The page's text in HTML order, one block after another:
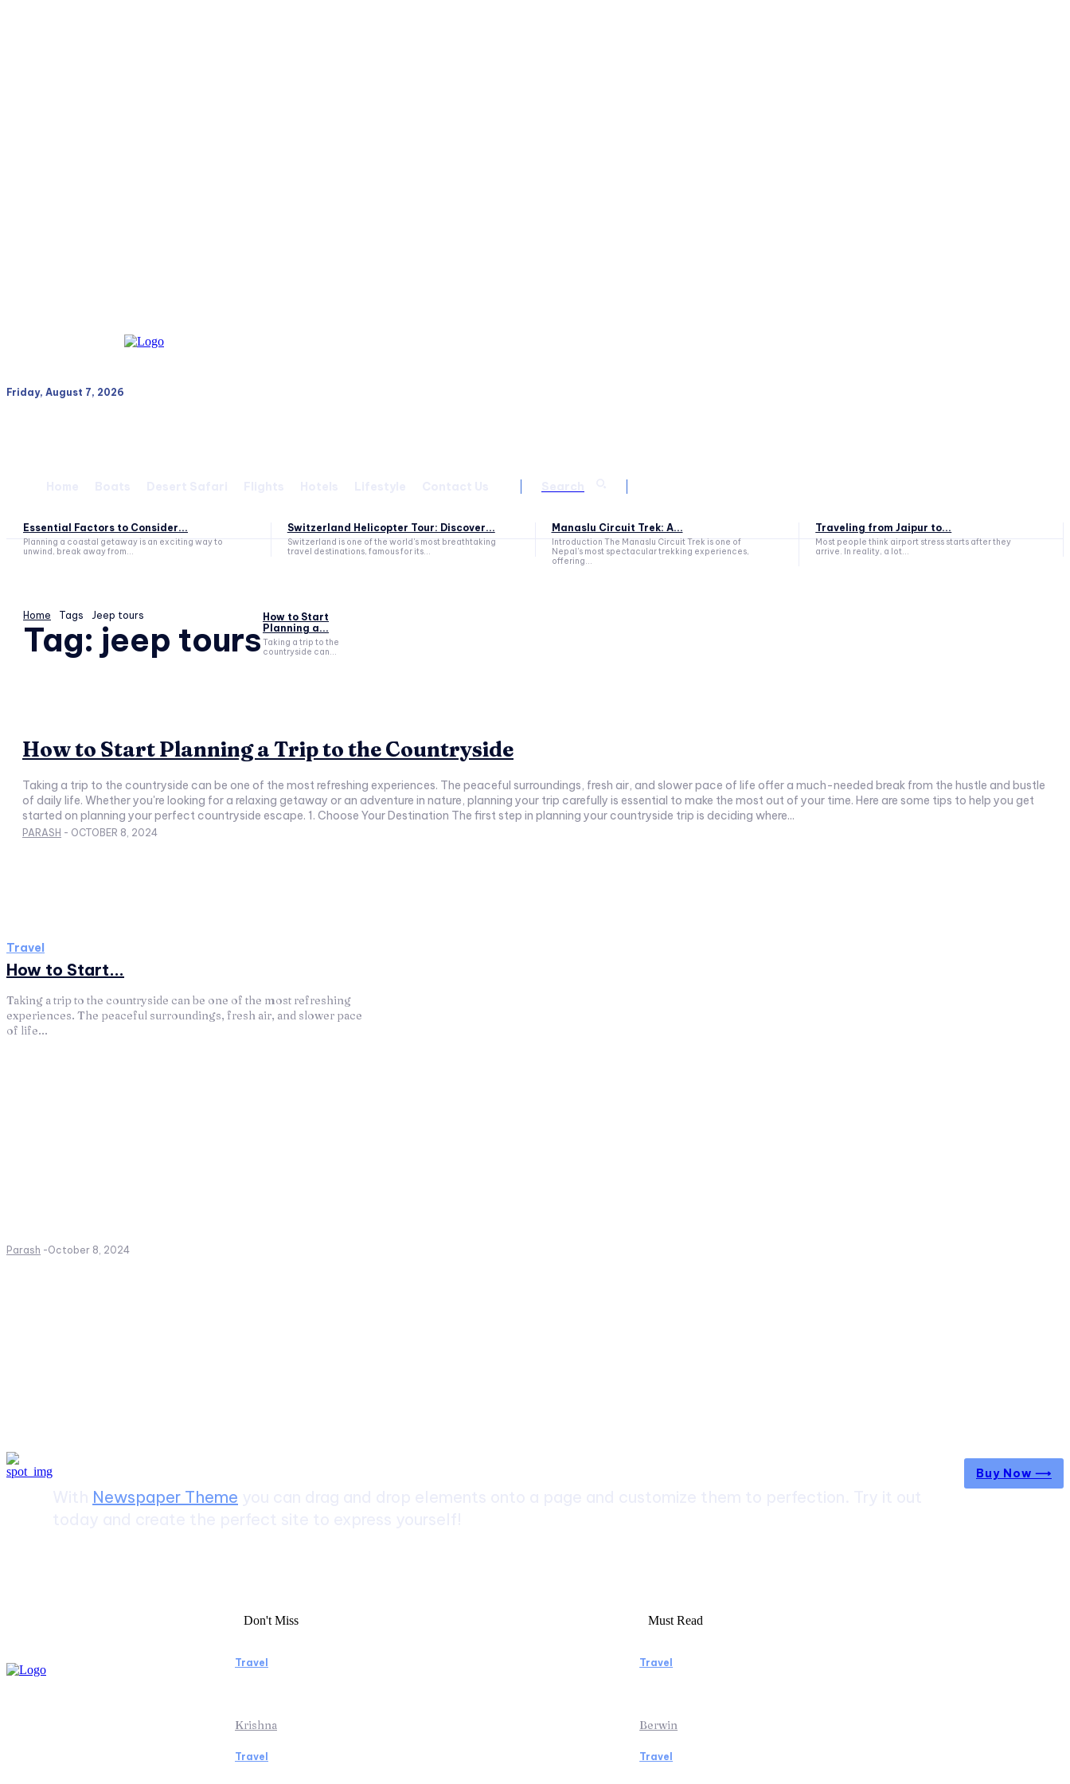
Friday, August 7, 2026
Essential Factors to Consider...
Planning a coastal getaway is an exciting way to
unwind, break away from...
Switzerland Helicopter Tour: Discover...
Switzerland is one of the world's most breathtaking
travel destinations, famous for its...
Manaslu Circuit Trek: A...
Introduction The Manaslu Circuit Trek is one of
Nepal's most spectacular trekking experiences,
offering...
Traveling from Jaipur to...
Most people think airport stress starts after they
arrive. In reality, a lot...
Home Tags Jeep tours
Tag: jeep tours
How to Start
Planning a...
Taking a trip to the
countryside can...
How to Start Planning a Trip to the Countryside
Taking a trip to the countryside can be one of the most refreshing experiences. The peaceful surroundings, fresh air, and slower pace of life offer a much-needed break from the hustle and bustle
of daily life. Whether you're looking for a relaxing getaway or an adventure in nature, planning your trip carefully is essential to make the most out of your time. Here are some tips to help you get
started on planning your perfect countryside escape. 1. Choose Your Destination The first step in planning your countryside trip is deciding where...
PARASH - OCTOBER 8, 2024
Travel
How to Start...
Taking a trip to the countryside can be one of the most refreshing
experiences. The peaceful surroundings, fresh air, and slower pace
of life...
Parash -October 8, 2024
Newspaper Theme
Buy Now ⟶
Don't Miss
Travel
Krishna
Travel
Must Read
Travel
Berwin
Travel